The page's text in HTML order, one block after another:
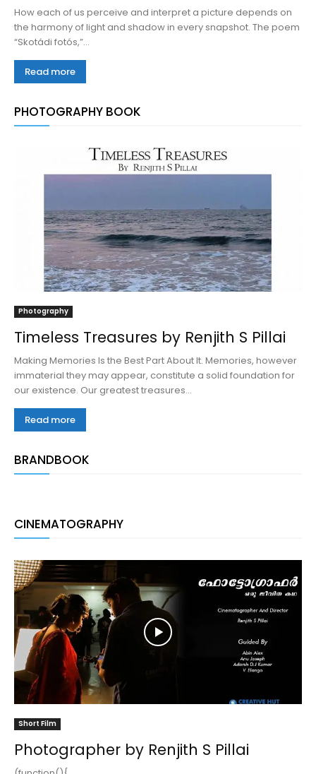
How each of us perceive and interpret a picture depends on
the harmony of light and shadow in every snapshot. The poem
“Skotádi fotós,”...
Read more
PHOTOGRAPHY BOOK
Photography
Timeless Treasures by Renjith S Pillai
Making Memories Is the Best Part About It. Memories, however
immaterial they may appear, constitute a solid foundation for
our existence. Our greatest treasures...
Read more
BRANDBOOK
CINEMATOGRAPHY
Short Film
Photographer by Renjith S Pillai